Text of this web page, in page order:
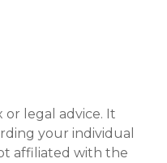
legal advice. It
your individual
affiliated with the